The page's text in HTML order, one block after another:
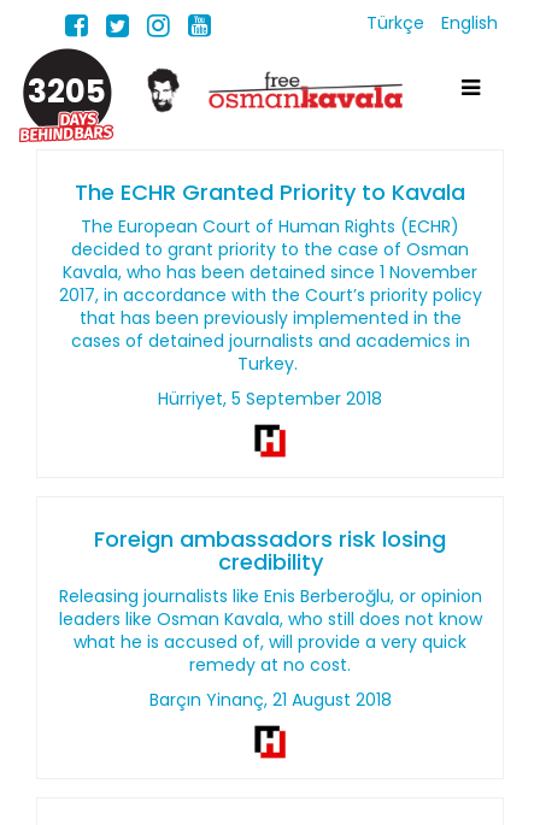
Türkçe English
3205
The ECHR Granted Priority to Kavala
The European Court of Human Rights (ECHR)
decided to grant priority to the case of Osman
Kavala, who has been detained since 1 November
2017, in accordance with the Court’s priority policy
that has been previously implemented in the
cases of detained journalists and academics in
Turkey.
Hürriyet, 5 September 2018
Foreign ambassadors risk losing
credibility
Releasing journalists like Enis Berberoğlu, or opinion
leaders like Osman Kavala, who still does not know
what he is accused of, will provide a very quick
remedy at no cost.
Barçın Yinanç, 21 August 2018